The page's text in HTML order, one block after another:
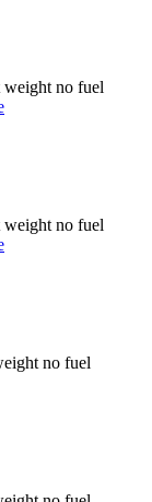
weight no fuel
weight no fuel
no fuel